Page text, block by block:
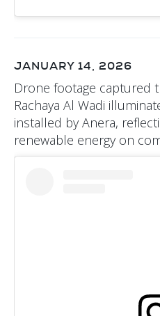
JANUARY 14, 2026
Drone footage captured
Rachaya Al Wadi
installed by Anera,
renewable energy on